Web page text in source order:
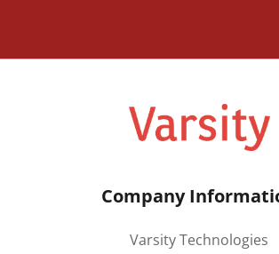
Company
Varsity Technologies